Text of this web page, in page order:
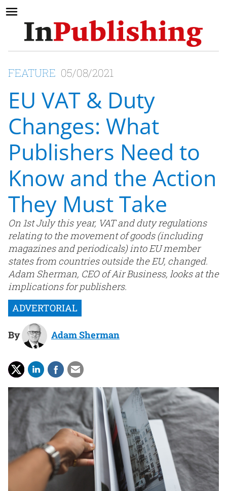
FEATURE 05/08/2021
EU VAT & Duty
Changes: What
Publishers Need to
Know and the Action
They Must Take
On 1st July this year, VAT and duty regulations
relating to the movement of goods (including
magazines and periodicals) into EU member
states from countries outside the EU, changed.
Adam Sherman, CEO of Air Business, looks at the
implications for publishers.
By Adam Sherman